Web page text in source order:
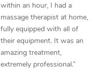
within an hour, I had a
massage therapist at home,
fully equipped with all of
their equipment. It was an
amazing treatment,
extremely professional.”
Oncology Massage
Trigger Point
Therapy
Myofascial Release